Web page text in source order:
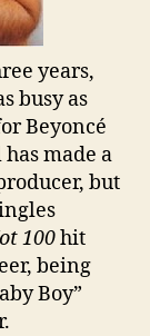
years,
busy as
Beyoncé
made a
but
100hit
being
Boy”